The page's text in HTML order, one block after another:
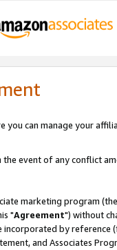
you can manage your
the event of any conflict
marketing program
"Agreement") without
incorporated by
and Associates